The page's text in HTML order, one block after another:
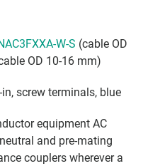
W-S (cable OD
OD 10-16 mm)
screw terminals, blue
equipment AC
and pre-mating
couplers wherever a